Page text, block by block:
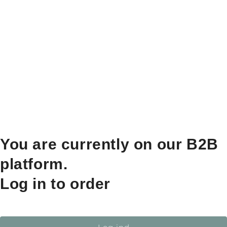
You are currently on our B2B
platform.
Log in to order